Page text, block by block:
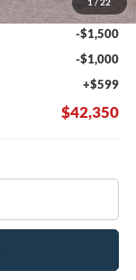
$44,251
-$1,500
-$1,000
+$599
$42,350